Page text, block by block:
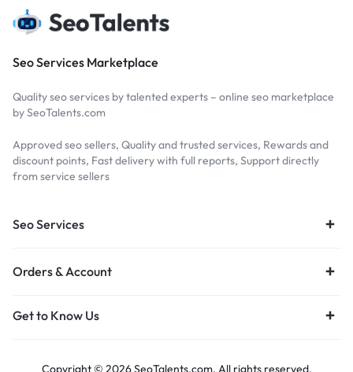
Seo Services Marketplace
Quality seo services by talented experts – online seo marketplace
by SeoTalents.com
Approved seo sellers, Quality and trusted services, Rewards and
discount points, Fast delivery with full reports, Support directly
from service sellers
Seo Services
Orders & Account
Get to Know Us
Copyright © 2026 SeoTalents.com, All rights reserved.